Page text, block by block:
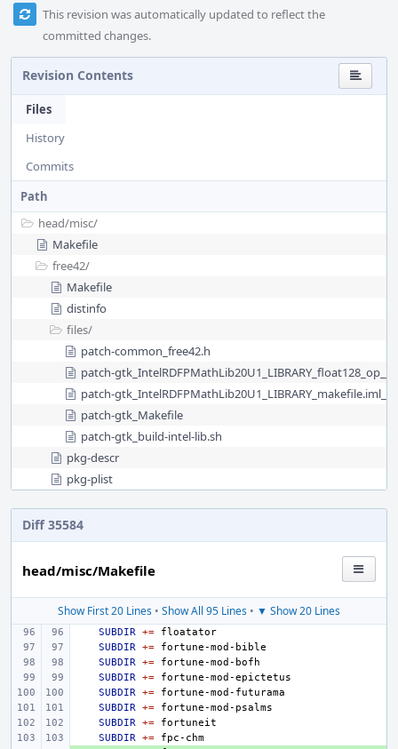
This revision was automatically updated to reflect the
committed changes.
Revision Contents
Files
History
Commits
Path
head/misc/
Makefile
free42/
Makefile
distinfo
files/
patch-common_free42.h
patch-
patch-
patch-gtk_Makefile
patch-gtk_build-intel-lib.sh
pkg-descr
pkg-plist
Diff 35584
head/misc/Makefile
Show First 20 Lines • Show All 95 Lines • ▼ Show 20 Lines
SUBDIR +=
SUBDIR +=
SUBDIR +=
SUBDIR +=
SUBDIR +=
SUBDIR +=
SUBDIR +=
SUBDIR +=